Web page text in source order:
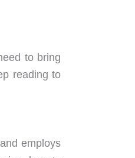
to bring
reading to
employs